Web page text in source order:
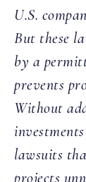
U.S.
But these
by a
prevents
Without
lawsuits
projects